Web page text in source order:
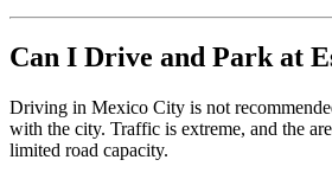
Can I Drive and Park at
Driving in Mexico City is not
with the city. Traffic is extreme, and the
limited road capacity.